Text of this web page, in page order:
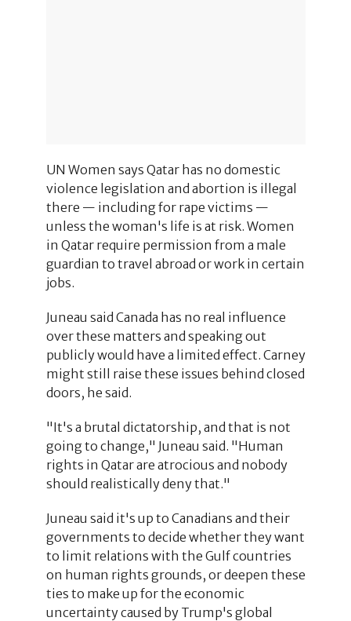
UN Women says Qatar has no domestic
violence legislation and abortion is illegal
there — including for rape victims —
unless the woman's life is at risk. Women
in Qatar require permission from a male
guardian to travel abroad or work in certain
jobs.
Juneau said Canada has no real influence
over these matters and speaking out
publicly would have a limited effect. Carney
might still raise these issues behind closed
doors, he said.
"It's a brutal dictatorship, and that is not
going to change," Juneau said. "Human
rights in Qatar are atrocious and nobody
should realistically deny that."
Juneau said it's up to Canadians and their
governments to decide whether they want
to limit relations with the Gulf countries
on human rights grounds, or deepen these
ties to make up for the economic
uncertainty caused by Trump's global